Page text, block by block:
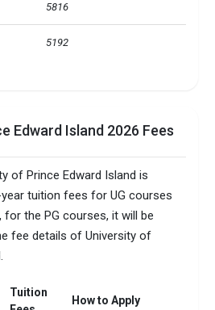
5816
5192
Engineering and Bachelor of
Education: Overall score of
6.5 with no band below 6,
Nursing, Radiography, Doctor
with 7 in writing and
speaking; 6.5 in reading and
Edward Island 2026 Fees
of Prince Edward Island is
tuition fees for UG courses
the PG courses, it will be
fee details of University of
Tuition
How to Apply